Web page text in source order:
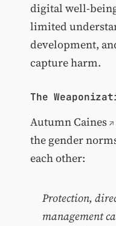
digital well-
limited
development,
capture harm.
The
Autumn Caines
the gender
each other:
Protection,
management